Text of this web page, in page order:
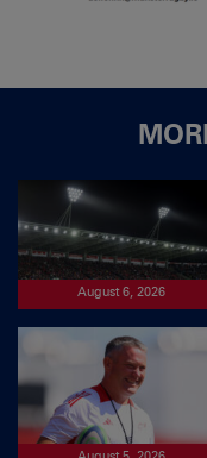
August 6, 2026